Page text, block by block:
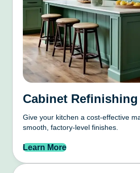
Cabinet Refinishing
Give your kitchen a cost-effective
smooth, factory-level finishes.
Learn More